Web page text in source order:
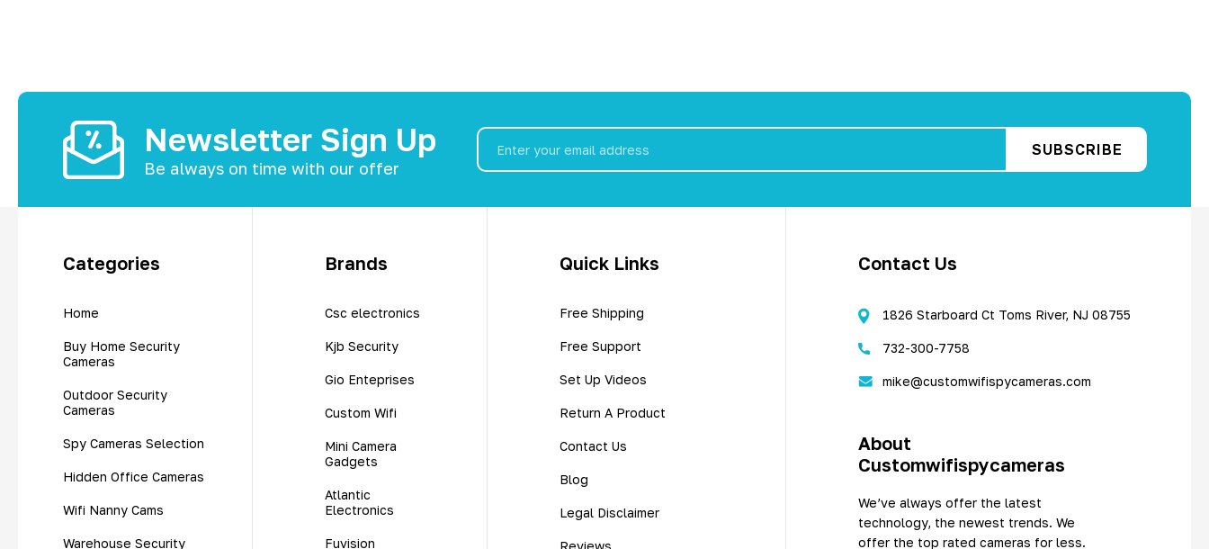
Newsletter Sign Up
Be always on time with our offer
Email
Address
Categories
Home
Buy Home Security
Cameras
Outdoor Security
Cameras
Spy Cameras Selection
Hidden Office Cameras
Wifi Nanny Cams
Warehouse Security
Brands
Csc electronics
Kjb Security
Gio Enteprises
Custom Wifi
Mini Camera
Gadgets
Atlantic
Electronics
Fuvision
Quick Links
Free Shipping
Free Support
Set Up Videos
Return A Product
Contact Us
Blog
Legal Disclaimer
Reviews
Contact Us
1826 Starboard Ct Toms River, NJ 08755
732-300-7758
mike@customwifispycameras.com
About
Customwifispycameras
We’ve always offer the latest
technology, the newest trends. We
offer the top rated cameras for less.